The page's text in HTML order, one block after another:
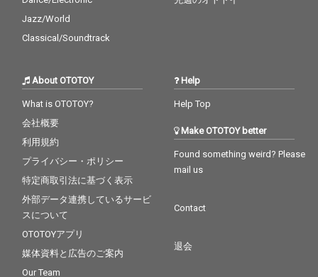
Jazz/World
Classical/Soundtrack
About OTOTOY
What is OTOTOY?
会社概要
利用規約
プライバシー・ポリシー
特定商取引法に基づく表示
外部データ連携しているサービ
スについて
OTOTOYアプリ
媒体資料と広告のご案内
Our Team
Help
Help Top
Make OTOTOY better
Found something weird? Please
mail us
Contact
退会